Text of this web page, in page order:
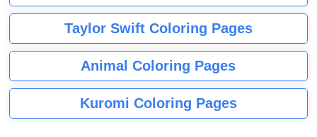
Taylor Swift Coloring Pages
Animal Coloring Pages
Kuromi Coloring Pages